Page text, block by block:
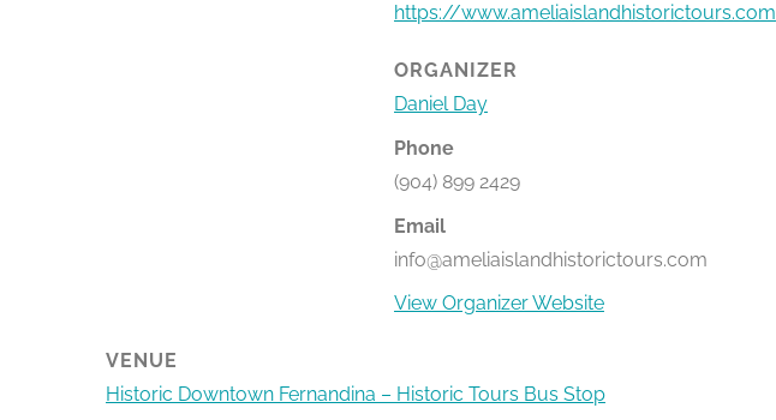
https://www.ameliaislandhistorictours.com
ORGANIZER
Daniel Day
Phone
(904) 899 2429
Email
info@ameliaislandhistorictours.com
View Organizer Website
VENUE
Historic Downtown Fernandina – Historic Tours Bus Stop